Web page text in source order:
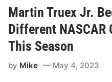
A
u
t
o
g
r
p
h
s
t
i
c
a
l
d
Martin Truex Jr.
Different NASCAR
This Season
by Mike May 4, 2023